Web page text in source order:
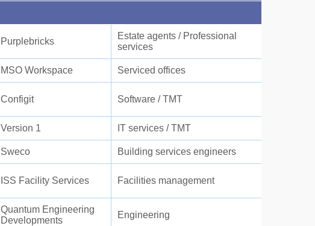
Purplebricks
Estate agents / Professional
services
MSO Workspace Serviced offices
Configit Software / TMT
Version 1 IT services / TMT
Sweco Building services engineers
ISS Facility Services Facilities management
Quantum Engineering
Developments
Engineering